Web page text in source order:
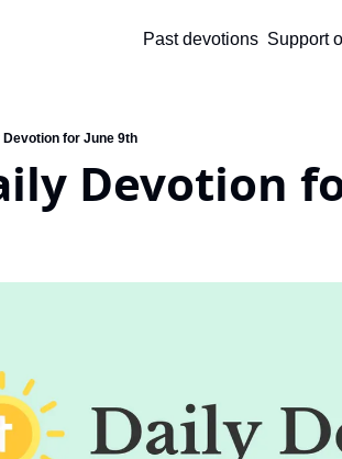
Past devotions Support
Devotion for June 9th
Devotion